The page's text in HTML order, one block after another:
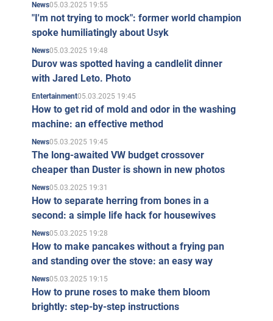
News05.03.2025 19:55
"I'm not trying to mock": former world champion
spoke humiliatingly about Usyk
News05.03.2025 19:48
Durov was spotted having a candlelit dinner
with Jared Leto. Photo
Entertainment05.03.2025 19:45
How to get rid of mold and odor in the washing
machine: an effective method
News05.03.2025 19:45
The long-awaited VW budget crossover
cheaper than Duster is shown in new photos
News05.03.2025 19:31
How to separate herring from bones in a
second: a simple life hack for housewives
News05.03.2025 19:28
How to make pancakes without a frying pan
and standing over the stove: an easy way
News05.03.2025 19:15
How to prune roses to make them bloom
brightly: step-by-step instructions